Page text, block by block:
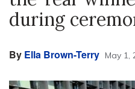
during
By Ella Brown-Terry May 1,